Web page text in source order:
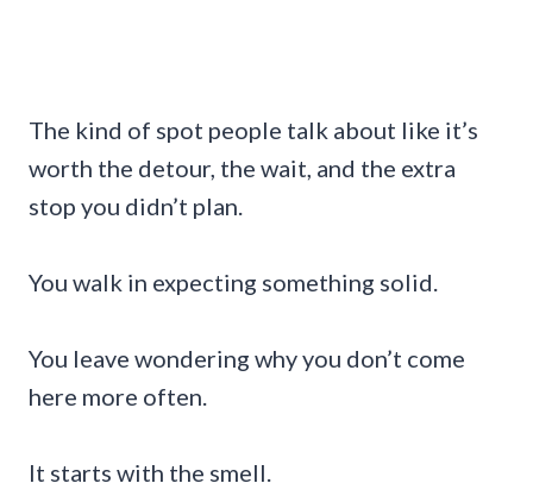
The kind of spot people talk about like it’s
worth the detour, the wait, and the extra
stop you didn’t plan.
You walk in expecting something solid.
You leave wondering why you don’t come
here more often.
It starts with the smell.